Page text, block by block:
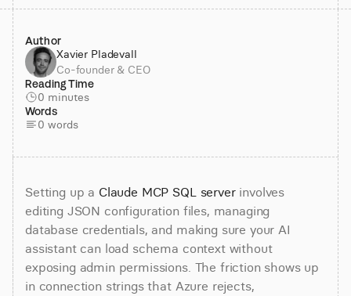
Setting up a Claude MCP SQL server involves
editing JSON configuration files, managing
database credentials, and making sure your AI
assistant can load schema context without
exposing admin permissions. The friction shows up
in connection strings that Azure rejects,
Author
Xavier Pladevall
Co-founder & CEO
Reading Time
0 minutes
Words
0 words